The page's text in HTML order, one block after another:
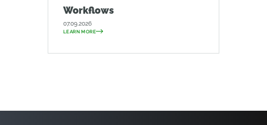
Workflows
07.09.2026
LEARN MORE